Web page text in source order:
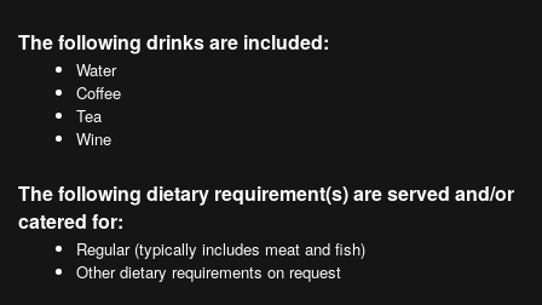
The following drinks are included:
Water
Coffee
Tea
Wine
The following dietary requirement(s) are served and/or
catered for:
Regular (typically includes meat and fish)
Other dietary requirements on request